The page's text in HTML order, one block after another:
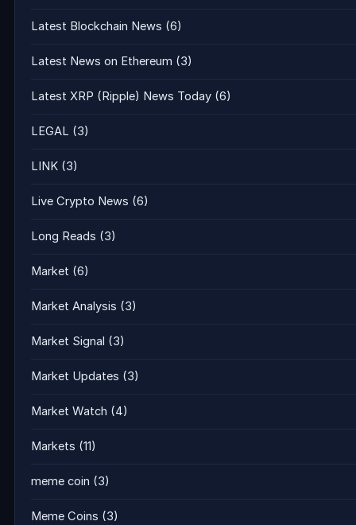
Latest Blockchain News (6)
Latest News on Ethereum (3)
Latest XRP (Ripple) News Today (6)
LEGAL (3)
LINK (3)
Live Crypto News (6)
Long Reads (3)
Market (6)
Market Analysis (3)
Market Signal (3)
Market Updates (3)
Market Watch (4)
Markets (11)
meme coin (3)
Meme Coins (3)